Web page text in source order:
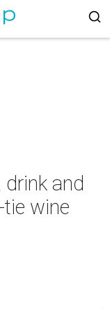
and
wine